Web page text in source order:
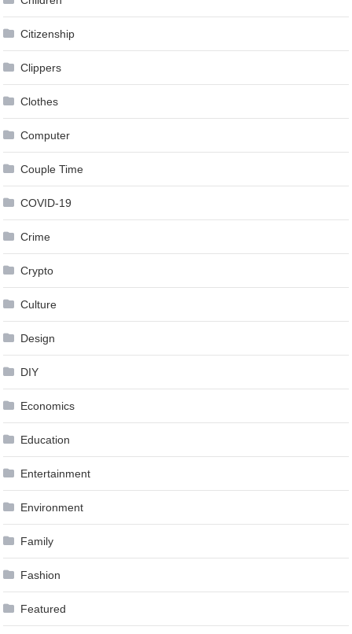
Citizenship
Clippers
Clothes
Computer
Couple Time
COVID-19
Crime
Crypto
Culture
Design
DIY
Economics
Education
Entertainment
Environment
Family
Fashion
Featured